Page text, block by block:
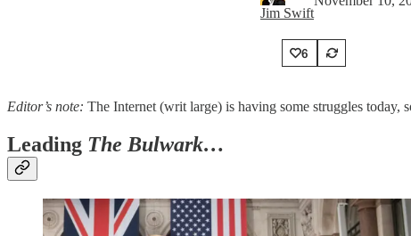
Jim Swift
6
Editor’s note: The Internet (writ large) is having some struggles today,
Leading The Bulwark…